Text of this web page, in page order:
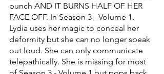
punch AND IT BURNS HALF OF HER
FACE OFF. In Season 3 - Volume 1,
Lydia uses her magic to conceal her
deformity but she can no longer speak
out loud. She can only communicate
telepathically. She is missing for most